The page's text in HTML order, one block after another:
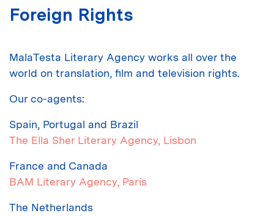
Foreign Rights
MalaTesta Literary Agency works all over the
world on translation, film and television rights.
Our co-agents:
Spain, Portugal and Brazil
The Ella Sher Literary Agency, Lisbon
France and Canada
BAM Literary Agency, Paris
The Netherlands